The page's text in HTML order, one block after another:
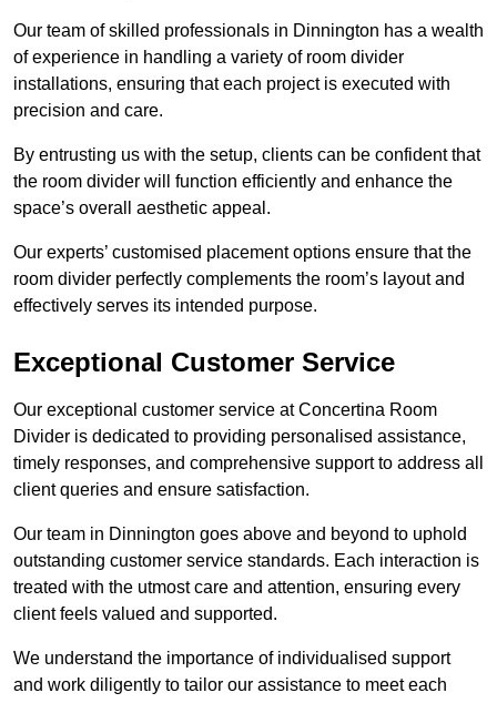
Our team of skilled professionals in Dinnington has a wealth
of experience in handling a variety of room divider
installations, ensuring that each project is executed with
precision and care.
By entrusting us with the setup, clients can be confident that
the room divider will function efficiently and enhance the
space’s overall aesthetic appeal.
Our experts’ customised placement options ensure that the
room divider perfectly complements the room’s layout and
effectively serves its intended purpose.
Exceptional Customer Service
Our exceptional customer service at Concertina Room
Divider is dedicated to providing personalised assistance,
timely responses, and comprehensive support to address all
client queries and ensure satisfaction.
Our team in Dinnington goes above and beyond to uphold
outstanding customer service standards. Each interaction is
treated with the utmost care and attention, ensuring every
client feels valued and supported.
We understand the importance of individualised support
and work diligently to tailor our assistance to meet each